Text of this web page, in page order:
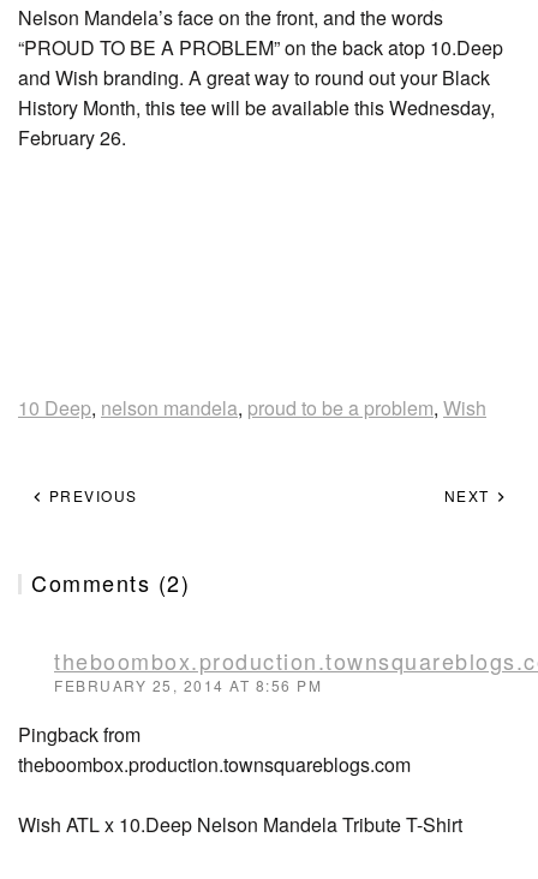
Nelson Mandela’s face on the front, and the words
“PROUD TO BE A PROBLEM” on the back atop 10.Deep
and Wish branding. A great way to round out your Black
History Month, this tee will be available this Wednesday,
February 26.
10 Deep, nelson mandela, proud to be a problem, Wish
PREVIOUS NEXT
Comments (2)
FEBRUARY 25, 2014 AT 8:56 PM
Pingback from
theboombox.production.townsquareblogs.com
Wish ATL x 10.Deep Nelson Mandela Tribute T-Shirt